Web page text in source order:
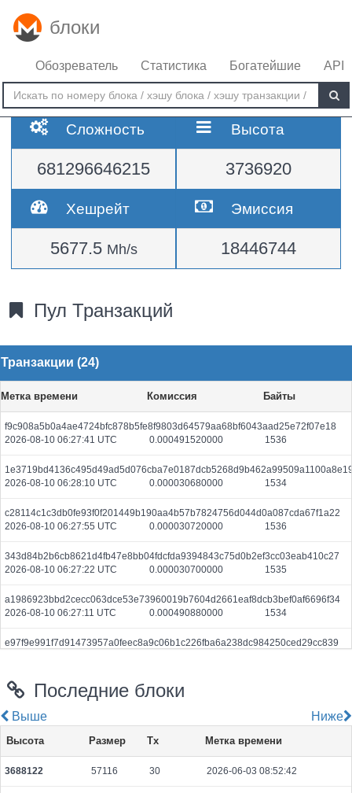
блоки
Обозреватель Статистика Богатейшие API
Сложность
681296646215
Высота
3736920
Хешрейт
5677.5 Mh/s
Эмиссия
18446744
Пул Транзакций
Транзакции (24)
Метка времени Комиссия Байты
f9c908a5b0a4ae4724bfc878b5fe8f9803d64579aa68bf6043aad25e72f07e18
2026-08-10 06:27:41 UTC
0.000491520000 1536
2026-08-10 06:28:10 UTC
0.000030680000 1534
c28114c1c3db0fe93f0f201449b190aa4b57b7824756d044d0a087cda67f1a22
2026-08-10 06:27:55 UTC
0.000030720000 1536
343d84b2b6cb8621d4fb47e8bb04fdcfda9394843c75d0b2ef3cc03eab410c27
2026-08-10 06:27:22 UTC
0.000030700000 1535
a1986923bbd2cecc063dce53e73960019b7604d2661eaf8dcb3bef0af6696f34
2026-08-10 06:27:11 UTC
0.000490880000 1534
e97f9e991f7d91473957a0feec8a9c06b1c226fba6a238dc984250ced29cc839
be3d59236b65cd84969d69269f5577162a7d746216af501f040b11f425c6d13f
2026-08-10 06:27:11 UTC
0.000491200000
465b10d205840492c96312d4db0cf30004ba39ae28e47df6d77d05191baf0d55
2026-08-10 06:28:30 UTC
0.000044460000 2223
f4a40714b24adf1d6370c50d77dff5262731750c63c24733b23741736dd63a6a
Последние блоки
Выше Ниже
Высота Размер Tx Метка времени
3688122 57116 30 2026-06-03 08:52:42